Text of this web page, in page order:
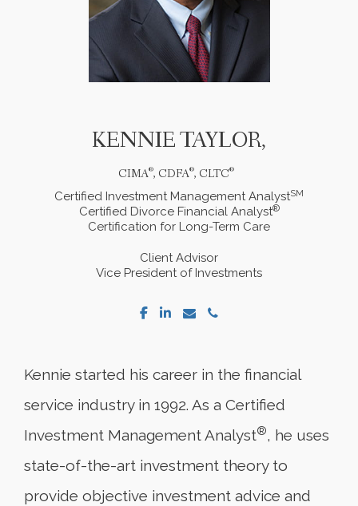
KENNIETAYLOR,
CIMA®, CDFA®, CLTC®
Certified Investment Management AnalystSM
Certified Divorce Financial Analyst®
Certification for Long-Term Care
Client Advisor
Vice President of Investments
Kennie started his career in the financial
service industry in 1992. As a Certified
Investment Management Analyst®, he uses
state-of-the-art investment theory to
provide objective investment advice and